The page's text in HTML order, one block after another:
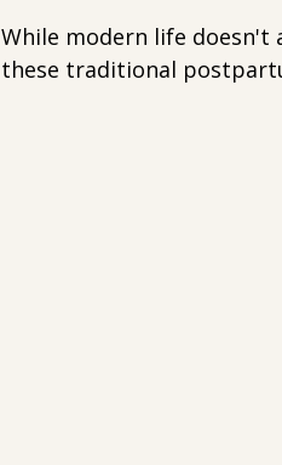
While modern life
these traditional